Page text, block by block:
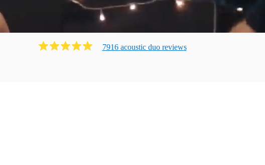
7916 acoustic duo reviews